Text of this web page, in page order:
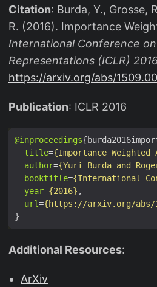
a
t
h
b
b
{
E
_
{
u
\
si
(
Citation: Burda, Y., Grosse,
R. (2016). Importance
International Conference
Representations (ICLR)
https://arxiv.org/abs/
Publication: ICLR 2016
@inproceedings
title={Importance Weighted
author={Yuri Burda and
booktitle={International
year={2016}
url={https://arxiv.org/abs/
Additional Resources:
ArXiv